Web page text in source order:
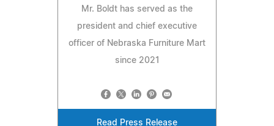
Mr. Boldt has served as the
president and chief executive
officer of Nebraska Furniture Mart
since 2021
Read Press Release